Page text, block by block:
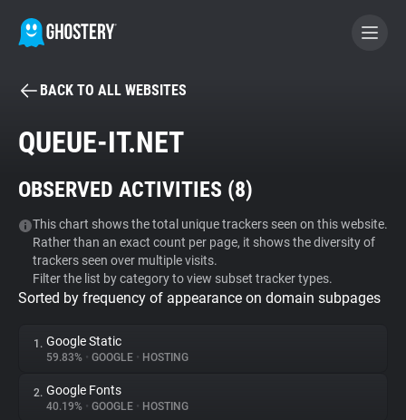
BECOME A CONTRIBUTOR
Tracker & Ad Blocker
WhoTracks.Me
Privacy Digest
BACK TO ALL WEBSITES
QUEUE-IT.NET
OBSERVED ACTIVITIES (8)
This chart shows the total unique trackers seen on this website.
Rather than an exact count per page, it shows the diversity of
trackers seen over multiple visits.
Filter the list by category to view subset tracker types.
Sorted by frequency of appearance on domain subpages
1. Google Static
59.83% • GOOGLE • HOSTING
2. Google Fonts
40.19% • GOOGLE • HOSTING